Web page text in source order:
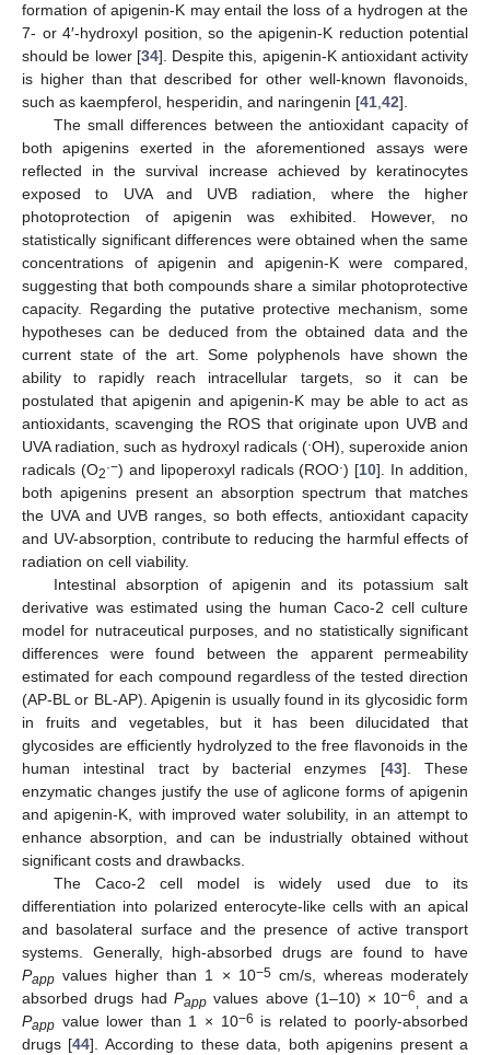
formation of apigenin-K may entail the loss of a hydrogen at the
7- or 4′-hydroxyl position, so the apigenin-K reduction potential
should be lower [34]. Despite this, apigenin-K antioxidant activity
is higher than that described for other well-known flavonoids,
such as kaempferol, hesperidin, and naringenin [41,42].
The small differences between the antioxidant capacity of
both apigenins exerted in the aforementioned assays were
reflected in the survival increase achieved by keratinocytes
exposed to UVA and UVB radiation, where the higher
photoprotection of apigenin was exhibited. However, no
statistically significant differences were obtained when the same
concentrations of apigenin and apigenin-K were compared,
suggesting that both compounds share a similar photoprotective
capacity. Regarding the putative protective mechanism, some
hypotheses can be deduced from the obtained data and the
current state of the art. Some polyphenols have shown the
ability to rapidly reach intracellular targets, so it can be
postulated that apigenin and apigenin-K may be able to act as
antioxidants, scavenging the ROS that originate upon UVB and
UVA radiation, such as hydroxyl radicals (·OH), superoxide anion
radicals (O2·−) and lipoperoxyl radicals (ROO·) [10]. In addition,
both apigenins present an absorption spectrum that matches
the UVA and UVB ranges, so both effects, antioxidant capacity
and UV-absorption, contribute to reducing the harmful effects of
radiation on cell viability.
Intestinal absorption of apigenin and its potassium salt
derivative was estimated using the human Caco-2 cell culture
model for nutraceutical purposes, and no statistically significant
differences were found between the apparent permeability
estimated for each compound regardless of the tested direction
(AP-BL or BL-AP). Apigenin is usually found in its glycosidic form
in fruits and vegetables, but it has been dilucidated that
glycosides are efficiently hydrolyzed to the free flavonoids in the
human intestinal tract by bacterial enzymes [43]. These
enzymatic changes justify the use of aglicone forms of apigenin
and apigenin-K, with improved water solubility, in an attempt to
enhance absorption, and can be industrially obtained without
significant costs and drawbacks.
The Caco-2 cell model is widely used due to its
differentiation into polarized enterocyte-like cells with an apical
and basolateral surface and the presence of active transport
systems. Generally, high-absorbed drugs are found to have
Papp values higher than 1 × 10−5cm/s, whereas moderately
absorbed drugs had Pappvalues above (1–10) × 10−6, and a
Papp value lower than 1 × 10−6 is related to poorly-absorbed
drugs [44]. According to these data, both apigenins present a